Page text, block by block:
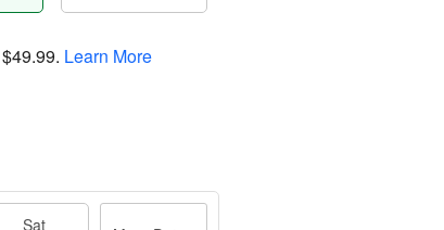
$49.99. Learn More
Sat